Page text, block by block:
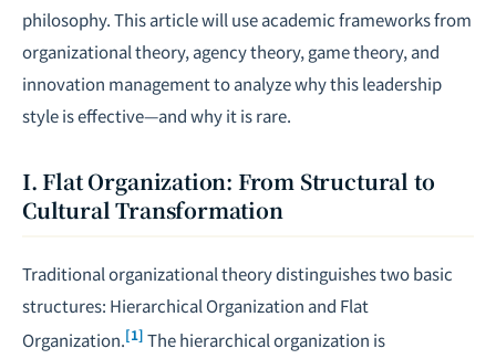
philosophy. This article will use academic frameworks from
organizational theory, agency theory, game theory, and
innovation management to analyze why this leadership
style is effective—and why it is rare.
I. Flat Organization: From Structural to
Cultural Transformation
Traditional organizational theory distinguishes two basic
structures: Hierarchical Organization and Flat
Organization.[1] The hierarchical organization is